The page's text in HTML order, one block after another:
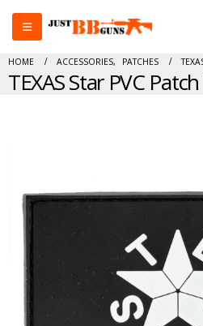
HOME ACCESSORIES, PATCHES
TEXAS Star PVC